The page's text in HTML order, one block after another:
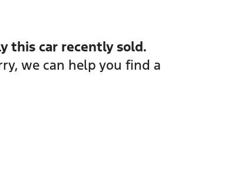
thiscar recently sold.
we can help you find a